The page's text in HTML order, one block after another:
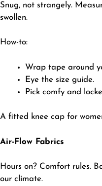
​Snug, not strangely.
swollen.
How-to:
​Wrap tape around
Eye the size guide.
Pick comfy and
​A fitted knee cap for
Air-Flow Fabrics
Hours on? Comfort rules.
our climate.